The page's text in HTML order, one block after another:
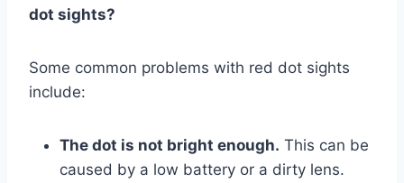
dot sights?
Some common problems with red dot sights
include:
The dot is not bright enough. This can be
caused by a low battery or a dirty lens.